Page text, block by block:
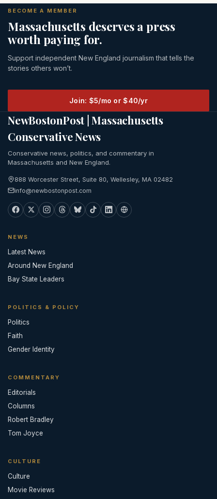
BECOME A MEMBER
Massachusetts deserves a press
worth paying for.
Support independent New England journalism that tells the
stories others won’t.
Join: $5/mo or $40/yr
NewBostonPost | Massachusetts
Conservative News
Conservative news, politics, and commentary in
Massachusetts and New England.
888 Worcester Street, Suite 80, Wellesley, MA 02482
info@newbostonpost.com
NEWS
Latest News
Around New England
Bay State Leaders
POLITICS & POLICY
Politics
Faith
Gender Identity
COMMENTARY
Editorials
Columns
Robert Bradley
Tom Joyce
CULTURE
Culture
Movie Reviews